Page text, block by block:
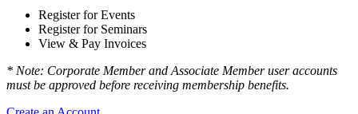
Register for Events
Register for Seminars
View & Pay Invoices
* Note: Corporate Member and Associate Member user accounts
must be approved before receiving membership benefits.